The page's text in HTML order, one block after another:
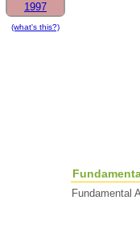
1997
(what's this?)
Fundamental